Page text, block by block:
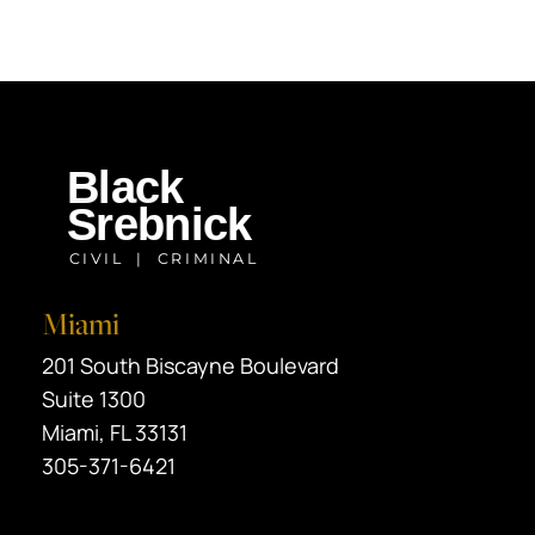
Miami
Black Srebnick
201 South Biscayne Boulevard
Suite 1300
Miami, FL33131
305-371-6421